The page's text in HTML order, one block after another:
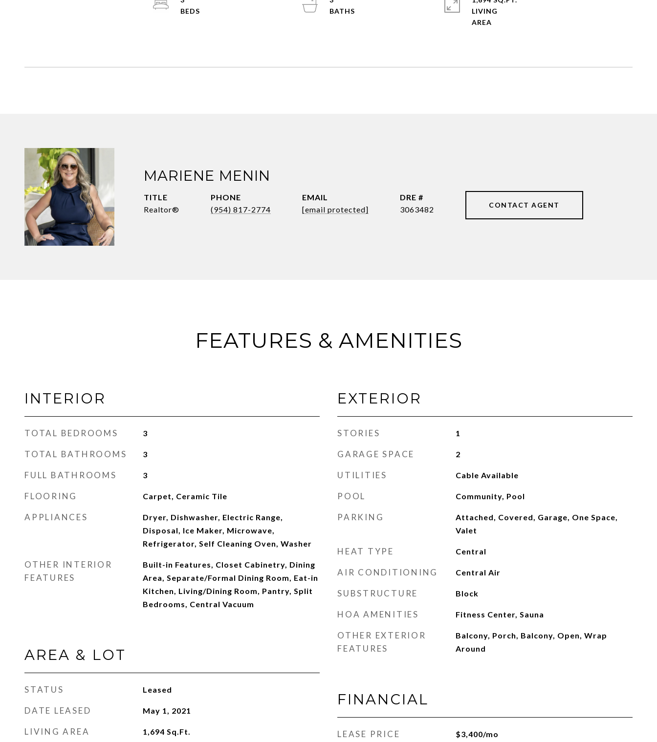
LIVING
MARIENE MENIN
TITLE
Realtor®
PHONE
(954) 817-2774
EMAIL
[email protected]
DRE #
3063482
CONTACT AGENT
FEATURES & AMENITIES
INTERIOR
TOTAL BEDROOMS 3
TOTAL BATHROOMS 3
FULL BATHROOMS 3
FLOORING Carpet, Ceramic Tile
APPLIANCES
Dryer, Dishwasher, Electric Range,
Disposal, Ice Maker, Microwave,
Refrigerator, Self Cleaning Oven, Washer
OTHER INTERIOR
FEATURES
Built-in Features, Closet Cabinetry, Dining
Area, Separate/Formal Dining Room, Eat-in
Kitchen, Living/Dining Room, Pantry, Split
Bedrooms, Central Vacuum
AREA & LOT
STATUS Leased
DATE LEASED May 1, 2021
LIVING AREA 1,694 Sq.Ft.
EXTERIOR
STORIES 1
GARAGE SPACE 2
UTILITIES Cable Available
POOL Community, Pool
PARKING
Attached, Covered, Garage, One Space,
Valet
HEAT TYPE Central
AIR CONDITIONING Central Air
SUBSTRUCTURE Block
HOA AMENITIES Fitness Center, Sauna
OTHER EXTERIOR
FEATURES
Balcony, Porch, Balcony, Open, Wrap
Around
FINANCIAL
LEASE PRICE $3,400/mo